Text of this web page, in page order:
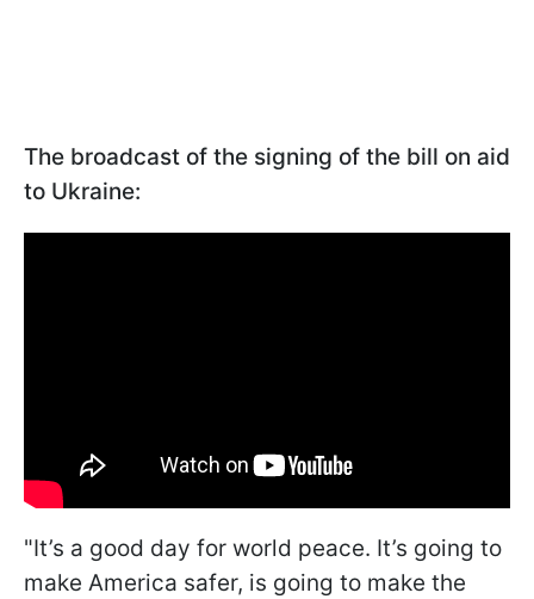
The broadcast of the signing of the bill on aid
to Ukraine:
"It’s a good day for world peace. It’s going to
make America safer, is going to make the